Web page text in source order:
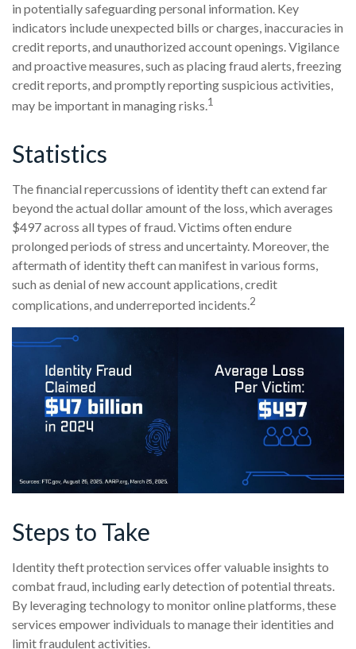
in potentially safeguarding personal information. Key
indicators include unexpected bills or charges, inaccuracies in
credit reports, and unauthorized account openings. Vigilance
and proactive measures, such as placing fraud alerts, freezing
credit reports, and promptly reporting suspicious activities,
may be important in managing risks.1
Statistics
The financial repercussions of identity theft can extend far
beyond the actual dollar amount of the loss, which averages
$497 across all types of fraud. Victims often endure
prolonged periods of stress and uncertainty. Moreover, the
aftermath of identity theft can manifest in various forms,
such as denial of new account applications, credit
complications, and underreported incidents.2
Steps to Take
Identity theft protection services offer valuable insights to
combat fraud, including early detection of potential threats.
By leveraging technology to monitor online platforms, these
services empower individuals to manage their identities and
limit fraudulent activities.